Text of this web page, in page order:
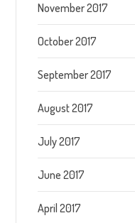
November 2017
October 2017
September 2017
August 2017
July 2017
June 2017
April 2017